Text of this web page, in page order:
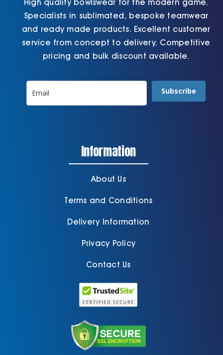
and ready made products. Excellent customer
service from concept to delivery. Competitive
pricing and bulk discount available.
About Us
Terms and Conditions
Delivery Information
Privacy Policy
Contact Us